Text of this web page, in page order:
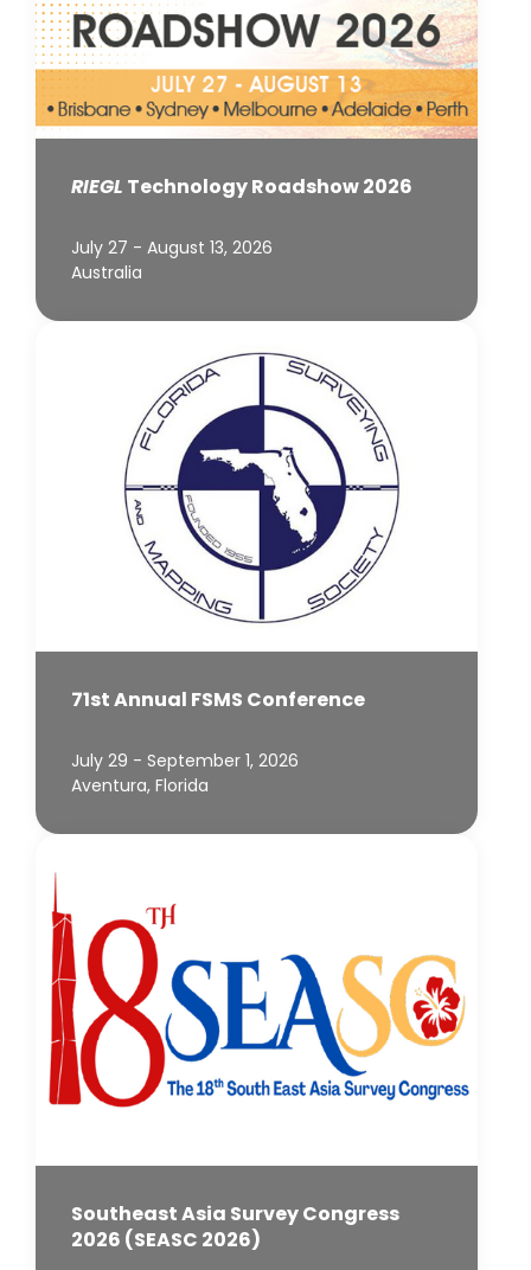
RIEGL Technology Roadshow 2026
July 27 - August 13, 2026
Australia
71st Annual FSMS Conference
July 29 - September 1, 2026
Aventura, Florida
Southeast Asia Survey Congress
2026 (SEASC 2026)